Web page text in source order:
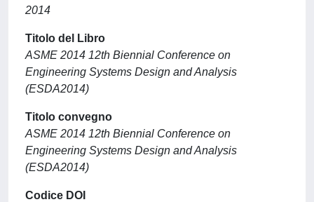
2014
Titolo del Libro
ASME 2014 12th Biennial Conference on
Engineering Systems Design and Analysis
(ESDA2014)
Titolo convegno
ASME 2014 12th Biennial Conference on
Engineering Systems Design and Analysis
(ESDA2014)
Codice DOI